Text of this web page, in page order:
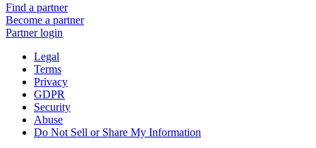
Find a partner
Become a partner
Partner login
Legal
Terms
Privacy
GDPR
Security
Abuse
Do Not Sell or Share My Information